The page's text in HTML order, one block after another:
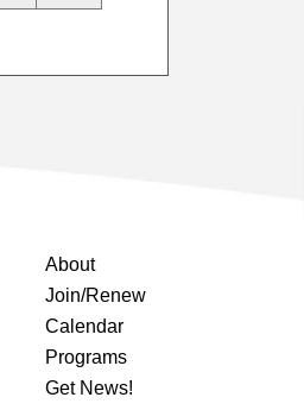
About
Join/Renew
Calendar
Programs
Get News!